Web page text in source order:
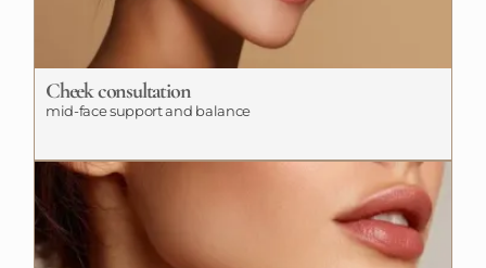
Cheek consultation
mid-face support and balance